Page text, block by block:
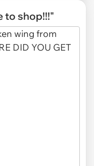
to shop!!!"